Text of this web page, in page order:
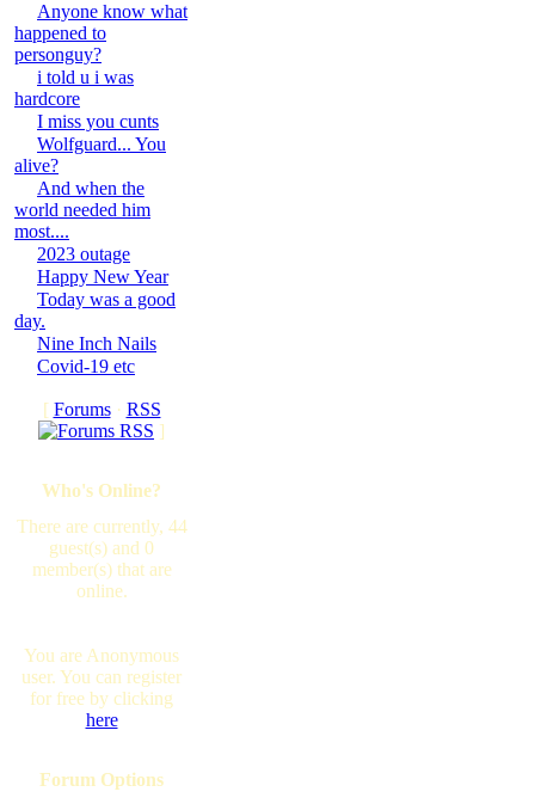
Anyone know what
happened to
personguy?
i told u i was
hardcore
I miss you cunts
Wolfguard... You
alive?
And when the
world needed him
most....
2023 outage
Happy New Year
Today was a good
day.
Nine Inch Nails
Covid-19 etc
[ Forums· RSS
]
Who's Online?
There are currently, 44
guest(s) and 0
member(s) that are
online.
You are Anonymous
user. You can register
for free by clicking
here
Forum Options